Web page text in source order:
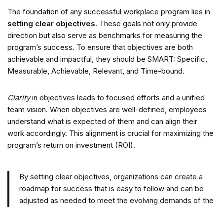
The foundation of any successful workplace program lies in
setting clear objectives. These goals not only provide
direction but also serve as benchmarks for measuring the
program’s success. To ensure that objectives are both
achievable and impactful, they should be SMART: Specific,
Measurable, Achievable, Relevant, and Time-bound.
Clarityin objectives leads to focused efforts and a unified
team vision. When objectives are well-defined, employees
understand what is expected of them and can align their
work accordingly. This alignment is crucial for maximizing the
program’s return on investment (ROI).
By setting clear objectives, organizations can create a
roadmap for success that is easy to follow and can be
adjusted as needed to meet the evolving demands of the